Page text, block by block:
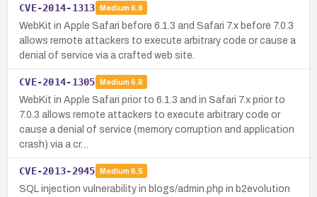
CVE-2014-1313 Medium 6.8
WebKit in Apple Safari before 6.1.3 and Safari 7.x before 7.0.3
allows remote attackers to execute arbitrary code or cause a
denial of service via a crafted web site.
CVE-2014-1305 Medium 6.8
WebKit in Apple Safari prior to 6.1.3 and in Safari 7.x prior to
7.0.3 allows remote attackers to execute arbitrary code or
cause a denial of service (memory corruption and application
crash) via a cr…
CVE-2013-2945 Medium 6.5
SQL injection vulnerability in blogs/admin.php in b2evolution